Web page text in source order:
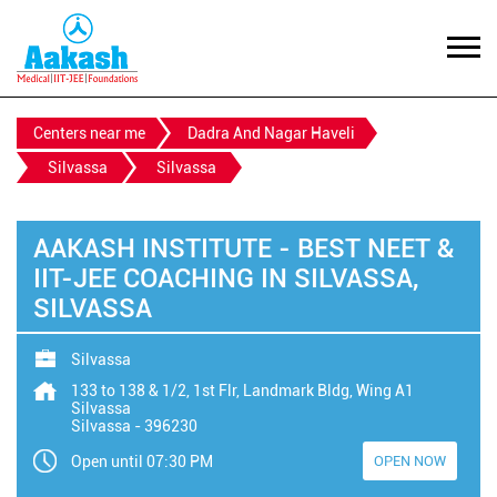
Centers near me
Dadra And Nagar Haveli
Silvassa
Silvassa
AAKASH INSTITUTE - BEST NEET &
IIT-JEE COACHING IN SILVASSA,
SILVASSA
Silvassa
133 to 138 & 1/2, 1st Flr, Landmark Bldg, Wing A1
Silvassa
Silvassa - 396230
Open until 07:30 PM
OPEN NOW